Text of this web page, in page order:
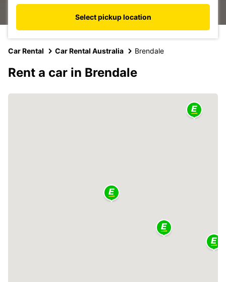
Select pickup location
Car Rental Car Rental Australia Brendale
Rent a car in Brendale